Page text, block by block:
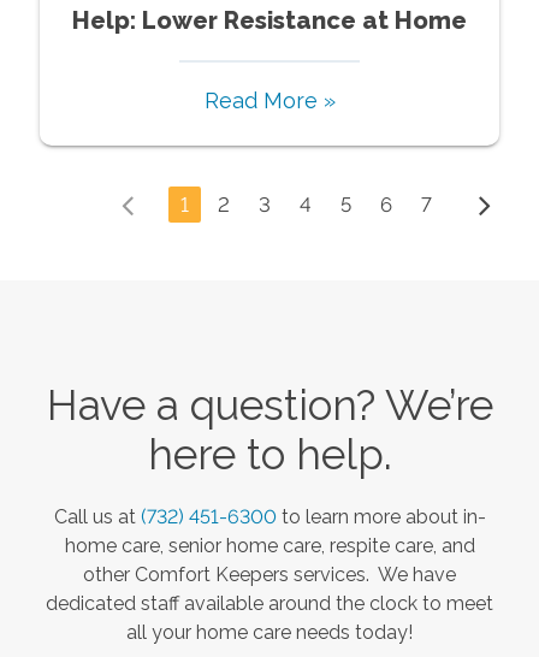
Help: Lower Resistance at Home
Read More »
1 2 3 4 5 6 7
Have a question? We’re
here to help.
Call us at (732) 451-6300 to learn more about in-
home care, senior home care, respite care, and
other Comfort Keepers services. We have
dedicated staff available around the clock to meet
all your home care needs today!